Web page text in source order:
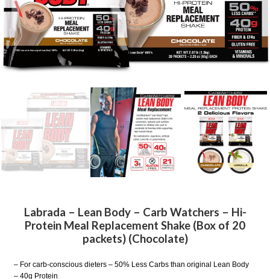
Labrada – Lean Body – Carb Watchers – Hi-
Protein Meal Replacement Shake (Box of 20
packets) (Chocolate)
– For carb-conscious dieters – 50% Less Carbs than original Lean Body
– 40g Protein